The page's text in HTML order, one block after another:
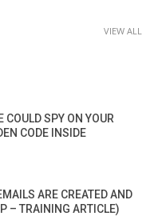
VIEW ALL
COULD SPY ON YOUR
CODE INSIDE
ARE CREATED AND
– TRAINING ARTICLE)